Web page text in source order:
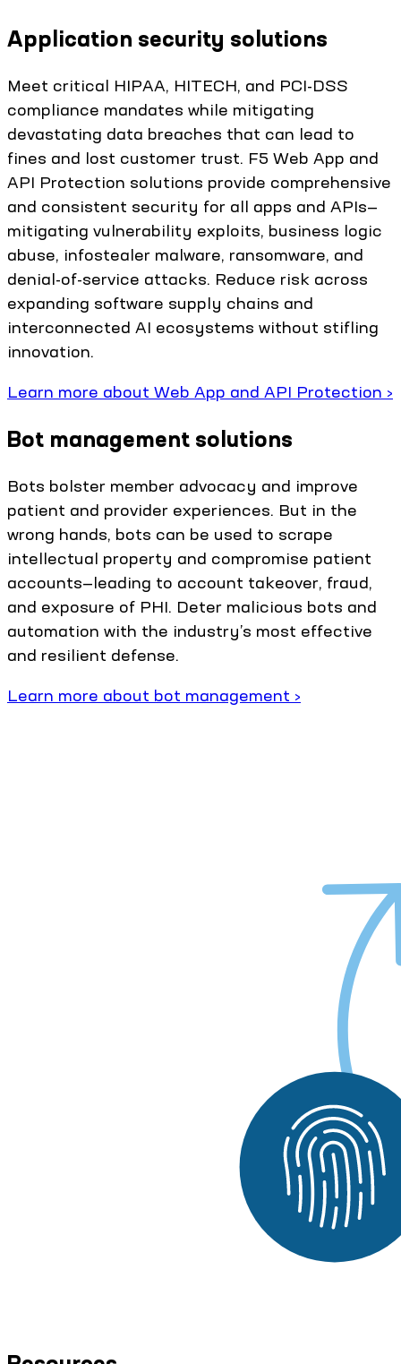
Application security solutions
Meet critical HIPAA, HITECH, and PCI-DSS
compliance mandates while mitigating
devastating data breaches that can lead to
fines and lost customer trust. F5 Web App and
API Protection solutions provide comprehensive
and consistent security for all apps and APIs—
mitigating vulnerability exploits, business logic
abuse, infostealer malware, ransomware, and
denial-of-service attacks. Reduce risk across
expanding software supply chains and
interconnected AI ecosystems without stifling
innovation.
Learn more about Web App and API Protection ›
Bot management solutions
Bots bolster member advocacy and improve
patient and provider experiences. But in the
wrong hands, bots can be used to scrape
intellectual property and compromise patient
accounts—leading to account takeover, fraud,
and exposure of PHI. Deter malicious bots and
automation with the industry’s most effective
and resilient defense.
Learn more about bot management ›